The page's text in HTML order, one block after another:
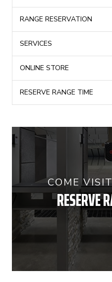
RANGE RESERVATION
SERVICES
ONLINE STORE
RESERVE RANGE TIME
COME
RESERVE